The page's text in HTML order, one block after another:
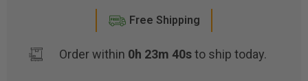
Free Shipping
Order within 0h 23m 39sto ship today.